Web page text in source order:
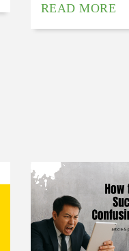
READ MORE